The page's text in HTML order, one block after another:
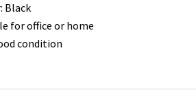
Black
for office or home
condition